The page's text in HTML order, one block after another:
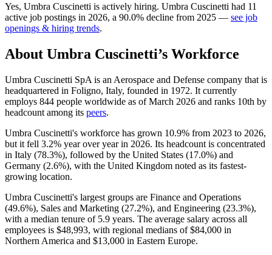
Yes, Umbra Cuscinetti is actively hiring. Umbra Cuscinetti had 11
active job postings in 2026, a 90.0% decline from 2025 — see job
openings & hiring trends.
About Umbra Cuscinetti’s Workforce
Umbra Cuscinetti SpA is an Aerospace and Defense company that is
headquartered in Foligno, Italy, founded in 1972. It currently
employs 844 people worldwide as of March 2026 and ranks 10th by
headcount among its peers.
Umbra Cuscinetti's workforce has grown 10.9% from 2023 to 2026,
but it fell 3.2% year over year in 2026. Its headcount is concentrated
in Italy (78.3%), followed by the United States (17.0%) and
Germany (2.6%), with the United Kingdom noted as its fastest-
growing location.
Umbra Cuscinetti's largest groups are Finance and Operations
(49.6%), Sales and Marketing (27.2%), and Engineering (23.3%),
with a median tenure of 5.9 years. The average salary across all
employees is $48,993, with regional medians of$84,000 in
Northern America and $13,000 in Eastern Europe.